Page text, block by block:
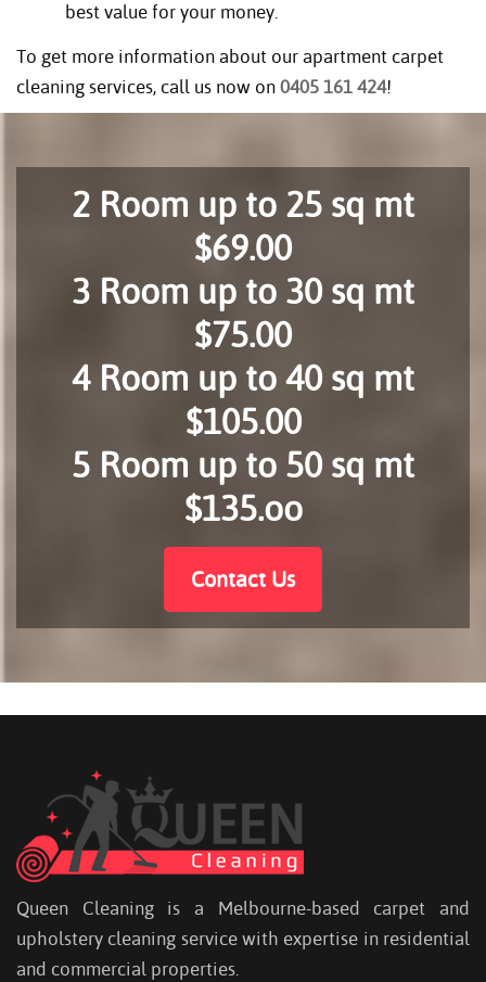
best value for your money.
To get more information about our apartment carpet
cleaning services, call us now on 0405 161 424!
2 Room up to 25 sq mt
$69.00
3 Room up to 30 sq mt
$75.00
4 Room up to 40 sq mt
$105.00
5 Room up to 50 sq mt
$135.oo
Contact Us
Queen Cleaning is a Melbourne-based carpet and
upholstery cleaning service with expertise in residential
and commercial properties.